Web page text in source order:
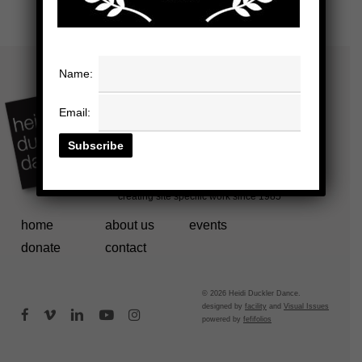
home about us
events
donate
contact
© 2026 Heidi Duckler Dance.
designed byfacility andVisual Issues
powered byfefifolios
facebookvimeolinkedinyoutubeinstagram
Name:
Email: